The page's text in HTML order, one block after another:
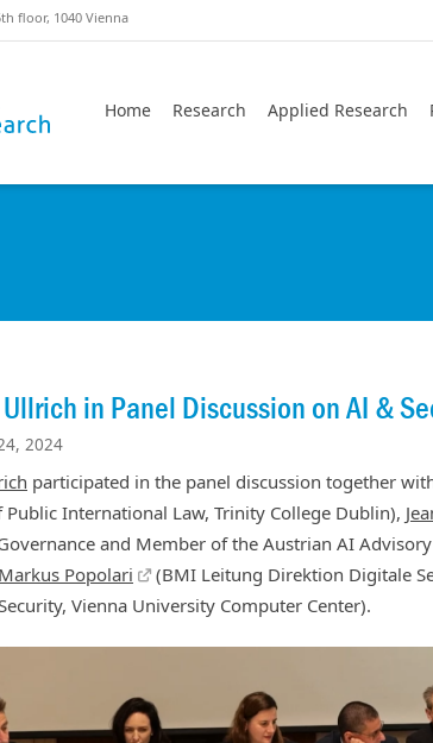
floor, 1040 Vienna
Home Research Applied Research
in Panel Discussion on AI &
2024
participated in the panel discussion together
Public International Law, Trinity College Dublin),
and Member of the Austrian AI
Markus Popolari (BMI Leitung Direktion Digitale
Vienna University Computer Center).